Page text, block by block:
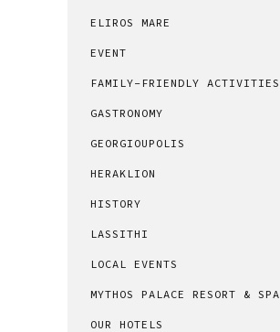
ELIROS MARE
EVENT
FAMILY-FRIENDLY ACTIVITIES
GASTRONOMY
GEORGIOUPOLIS
HERAKLION
HISTORY
LASSITHI
LOCAL EVENTS
MYTHOS PALACE RESORT & SPA
OUR HOTELS